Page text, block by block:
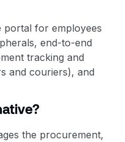
portal for employees
end-to-end
tracking and
and couriers), and
the procurement,